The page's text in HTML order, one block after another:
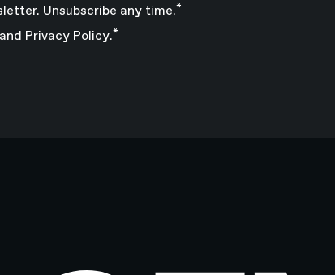
Unsubscribe any time.*
and Privacy Policy.*